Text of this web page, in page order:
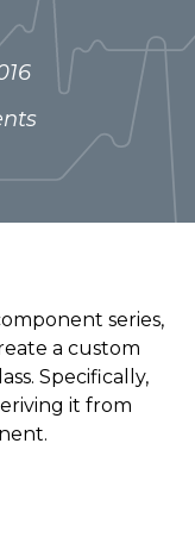
series,
a custom
Specifically,
it from